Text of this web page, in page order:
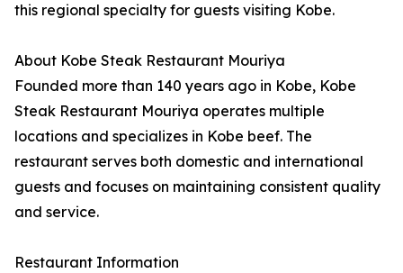
this regional specialty for guests visiting Kobe.
About Kobe Steak Restaurant Mouriya
Founded more than 140 years ago in Kobe, Kobe
Steak Restaurant Mouriya operates multiple
locations and specializes in Kobe beef. The
restaurant serves both domestic and international
guests and focuses on maintaining consistent quality
and service.
Restaurant Information